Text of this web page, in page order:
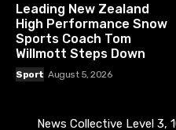
Leading New Zealand
High Performance Snow
Sports Coach Tom
Willmott Steps Down
Sport August 5, 2026
News Collective Level 3,